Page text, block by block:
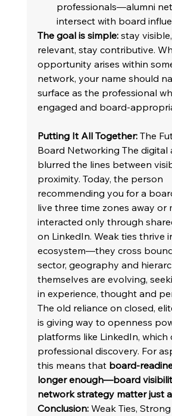
professionals—alumni
intersect with board
The goal is simple: stay
relevant, stay contributive.
opportunity arises within
network, your name should
surface as the professional
engaged and board-
Putting It All Together: The
Board Networking The digital
blurred the lines between
proximity. Today, the person
recommending you for a
live three time zones away or
interacted only through
on LinkedIn. Weak ties thrive
ecosystem—they cross
sector, geography and
themselves are evolving,
in experience, thought and
The old reliance on closed,
is giving way to openness
platforms like LinkedIn, which
professional discovery. For
this means that board-
longer enough—board
network strategy matter just
Conclusion: Weak Ties,